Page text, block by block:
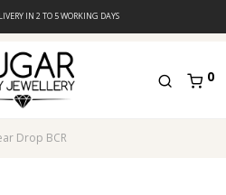
IN 2 TO 5 WORKING DAYS
0
Drop BCR